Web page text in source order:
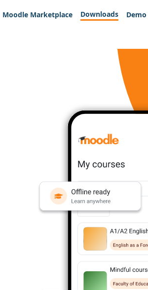
Moodle Marketplace Downloads Demo